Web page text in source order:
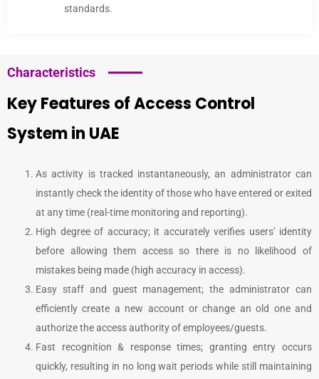
standards.
Characteristics
Key Features of Access Control
System in UAE
As activity is tracked instantaneously, an administrator can
instantly check the identity of those who have entered or exited
at any time (real-time monitoring and reporting).
High degree of accuracy; it accurately verifies users’ identity
before allowing them access so there is no likelihood of
mistakes being made (high accuracy in access).
Easy staff and guest management; the administrator can
efficiently create a new account or change an old one and
authorize the access authority of employees/guests.
Fast recognition & response times; granting entry occurs
quickly, resulting in no long wait periods while still maintaining